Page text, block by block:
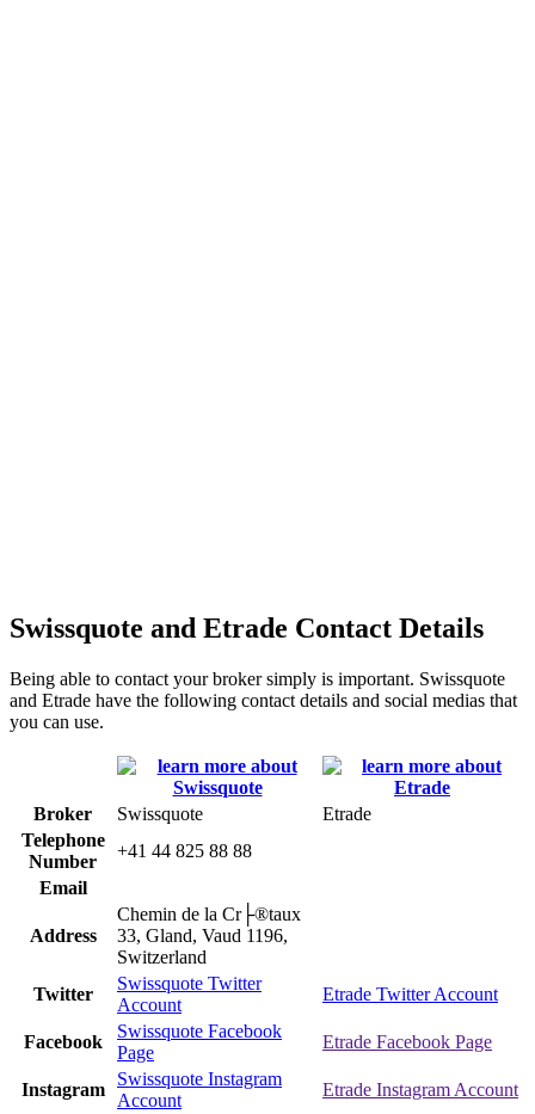
Swissquote and Etrade Contact Details
Being able to contact your broker simply is important. Swissquote
and Etrade have the following contact details and social medias that
you can use.
Broker Swissquote
Etrade
Telephone
Number
+41 44 825 88 88
Email
Address
Chemin de la Cr├®taux
33, Gland, Vaud 1196,
Switzerland
Twitter
Swissquote Twitter
Account
Etrade Twitter Account
Facebook
Swissquote Facebook
Page
Etrade Facebook Page
Instagram
Swissquote Instagram
Account
Etrade Instagram Account